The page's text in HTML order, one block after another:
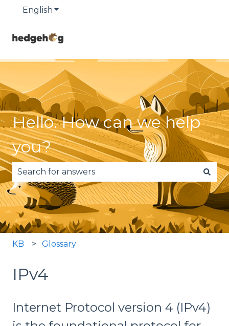
English Show submenu for translations
Hello. How can we help
you?
There are no suggestions because the search
KB Glossary
IPv4
Internet Protocol version 4 (IPv4)